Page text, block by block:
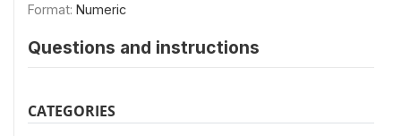
Format: Numeric
Questions and instructions
CATEGORIES